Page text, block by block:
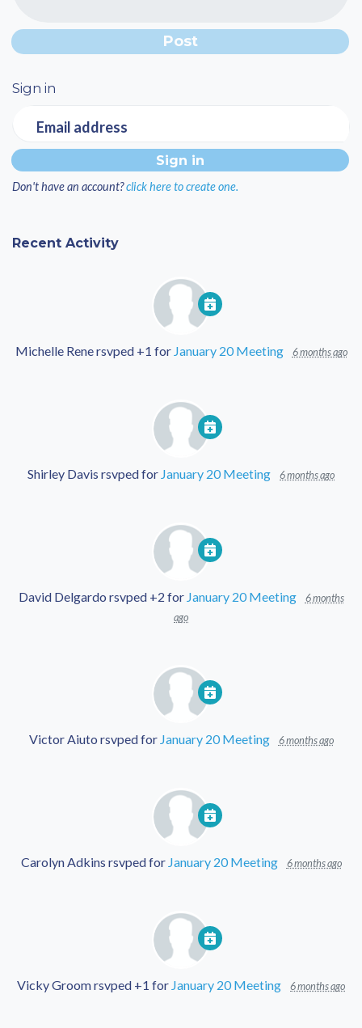
Sign in
Email address
Don't have an account?click here to create one.
Recent Activity
Michelle Renersvped +1 for January 20 Meeting 6 months ago
Shirley Davis rsvped for January 20 Meeting 6 months ago
David Delgardo rsvped +2 for January 20 Meeting
6 months
ago
Victor Aiuto rsvped for January 20 Meeting 6 months ago
Carolyn Adkins rsvped for January 20 Meeting 6 months ago
Vicky Groomrsvped +1 for January 20 Meeting 6 months ago